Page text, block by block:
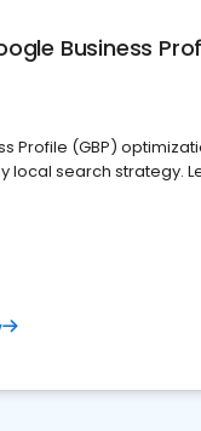
Business
Profile (GBP)
local search strategy.